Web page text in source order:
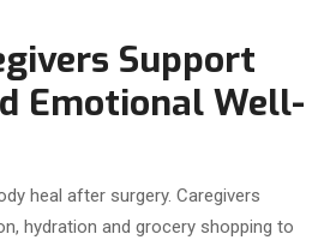
Support
Emotional Well-
heal after surgery. Caregivers
hydration and grocery shopping to